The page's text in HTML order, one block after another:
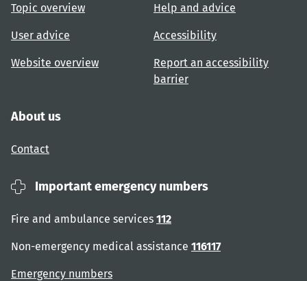
Topic overview
User advice
Website overview
Help and advice
Accessibility
Report an accessibility
barrier
About us
Contact
Important emergency numbers
Fire and ambulance services 112
Non-emergency medical assistance 116117
Emergency numbers